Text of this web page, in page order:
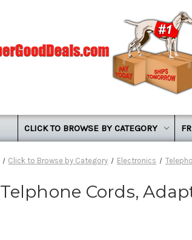
CLICK TO BROWSE BY CATEGORY
Click to Browse by Category Electronics
Telphone Cords,